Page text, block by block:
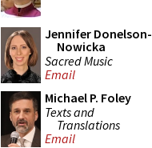
Jennifer Donelson-
Nowicka
Sacred Music
Email
Michael P. Foley
Texts and
Translations
Email